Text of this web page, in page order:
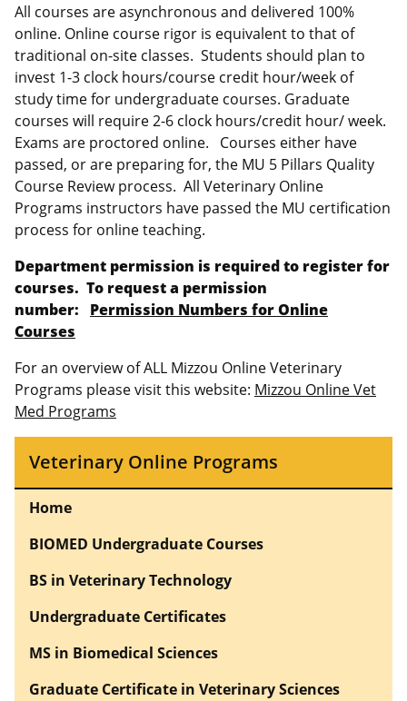
All courses are asynchronous and delivered 100%
online. Online course rigor is equivalent to that of
traditional on-site classes. Students should plan to
invest 1-3 clock hours/course credit hour/week of
study time for undergraduate courses. Graduate
courses will require 2-6 clock hours/credit hour/ week.
Exams are proctored online. Courses either have
passed, or are preparing for, the MU 5 Pillars Quality
Course Review process. All Veterinary Online
Programs instructors have passed the MU certification
process for online teaching.
Department permission is required to register for
courses. To request a permission
number: Permission Numbers for Online
Courses
For an overview of ALL Mizzou Online Veterinary
Programs please visit this website: Mizzou Online Vet
Med Programs
Veterinary Online Programs
Home
BIOMED Undergraduate Courses
BS in Veterinary Technology
Undergraduate Certificates
MS in Biomedical Sciences
Graduate Certificate in Veterinary Sciences